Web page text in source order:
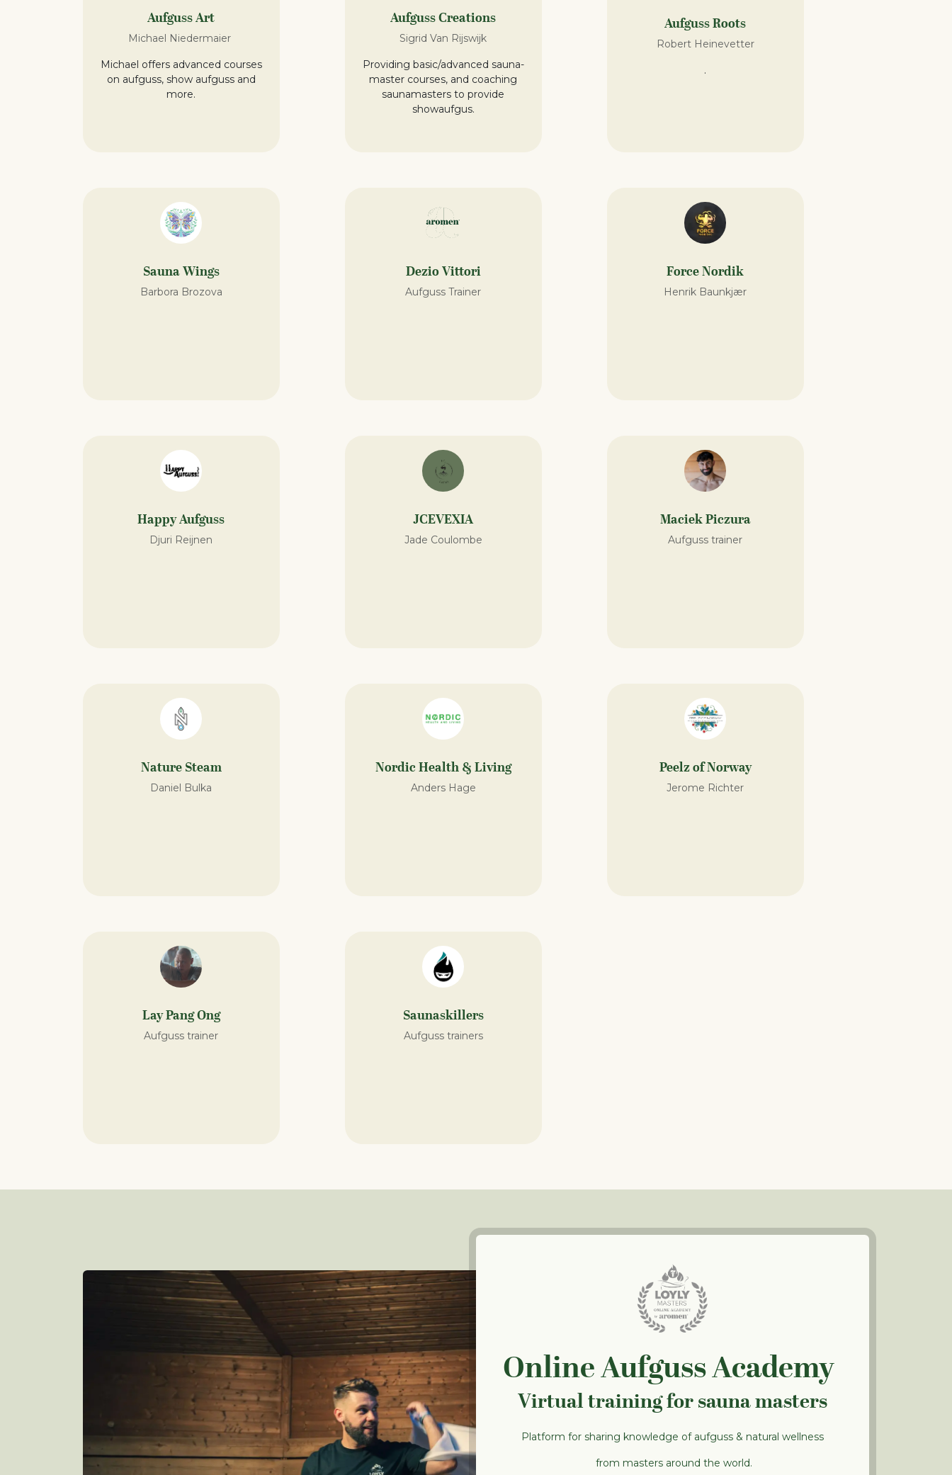
Aufguss Art
Michael Niedermaier
Michael offers advanced courses
on aufguss, show aufguss and
more.
Aufguss Creations
Sigrid Van Rijswijk
Providing basic/advanced sauna-
master courses, and coaching
saunamasters to provide
showaufgus.
Aufguss Roots
Robert Heinevetter
.
Sauna Wings
Barbora Brozova
Dezio Vittori
Aufguss Trainer
Force Nordik
Henrik Baunkjær
Happy Aufguss
Djuri Reijnen
JCEVEXIA
Jade Coulombe
Maciek Piczura
Aufguss trainer
Peelz of Norway
Jerome Richter
Nordic Health & Living
Anders Hage
Nature Steam​
Daniel Bulka
Lay Pang Ong
Aufguss trainer
Saunaskillers
Aufguss trainers
Online Aufguss Academy
Virtual training for sauna masters
Platform for sharing knowledge of aufguss & natural wellness
from masters around the world.